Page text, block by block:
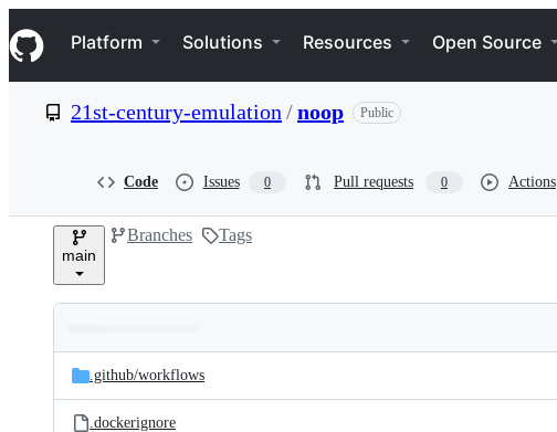
k
i
p
e
Navigation Menu
Platform Solutions Resources Open Source
21st-century-emulation /noop Public
Code Issues 0 Pull requests 0 Actions
main
Branches Tags
and
files
Latest
commit
.github/workflows
.dockerignore